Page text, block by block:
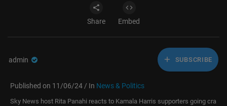
Share Embed
admin SUBSCRIBE
Published on 11/06/24 / In News & Politics
Sky News host Rita Panahi reacts to Kamala Harris supporters going cra